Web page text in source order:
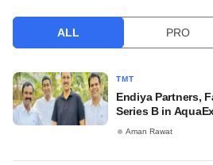
ALL PRO
TMT
Endiya Partners,
Series B in
Aman Rawat